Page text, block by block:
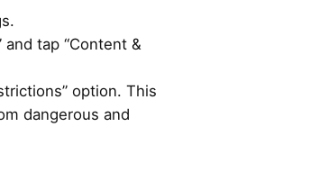
tap “Content &
option. This
dangerous and